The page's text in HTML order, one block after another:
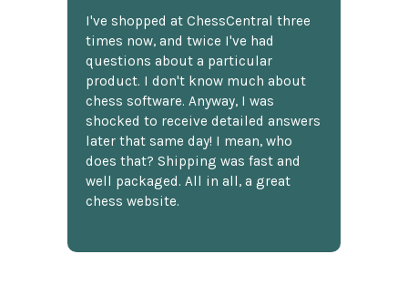
I've shopped at ChessCentral three
times now, and twice I've had
questions about a particular
product. I don't know much about
chess software. Anyway, I was
shocked to receive detailed answers
later that same day! I mean, who
does that? Shipping was fast and
well packaged. All in all, a great
chess website.